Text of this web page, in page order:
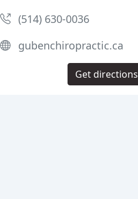
(514) 630-0036
gubenchiropractic.ca
Get directions